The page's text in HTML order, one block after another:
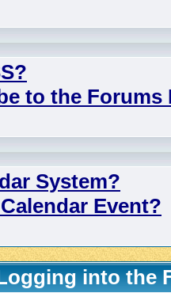
to the Forums
System?
Event?
into the